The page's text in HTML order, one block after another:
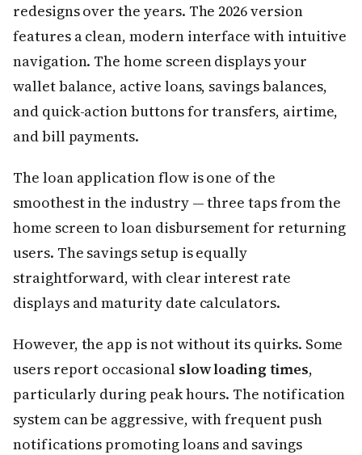
redesigns over the years. The 2026 version
features a clean, modern interface with intuitive
navigation. The home screen displays your
wallet balance, active loans, savings balances,
and quick-action buttons for transfers, airtime,
and bill payments.
The loan application flow is one of the
smoothest in the industry — three taps from the
home screen to loan disbursement for returning
users. The savings setup is equally
straightforward, with clear interest rate
displays and maturity date calculators.
However, the app is not without its quirks. Some
users report occasional slow loading times,
particularly during peak hours. The notification
system can be aggressive, with frequent push
notifications promoting loans and savings